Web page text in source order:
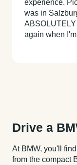
experience.
was in
again when
Drive a
At BMW, you'll
from the compact